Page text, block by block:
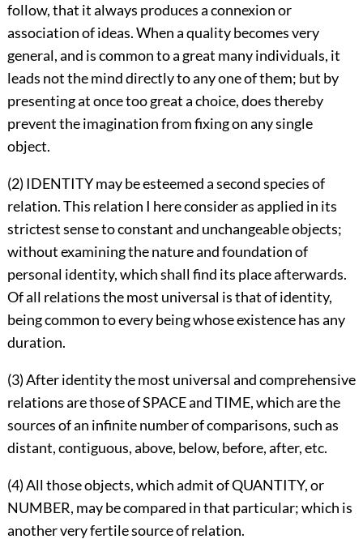
follow, that it always produces a connexion or
association of ideas. When a quality becomes very
general, and is common to a great many individuals, it
leads not the mind directly to any one of them; but by
presenting at once too great a choice, does thereby
prevent the imagination from fixing on any single
object.
(2) IDENTITY may be esteemed a second species of
relation. This relation I here consider as applied in its
strictest sense to constant and unchangeable objects;
without examining the nature and foundation of
personal identity, which shall find its place afterwards.
Of all relations the most universal is that of identity,
being common to every being whose existence has any
duration.
(3) After identity the most universal and comprehensive
relations are those of SPACE and TIME, which are the
sources of an infinite number of comparisons, such as
distant, contiguous, above, below, before, after, etc.
(4) All those objects, which admit of QUANTITY, or
NUMBER, may be compared in that particular; which is
another very fertile source of relation.